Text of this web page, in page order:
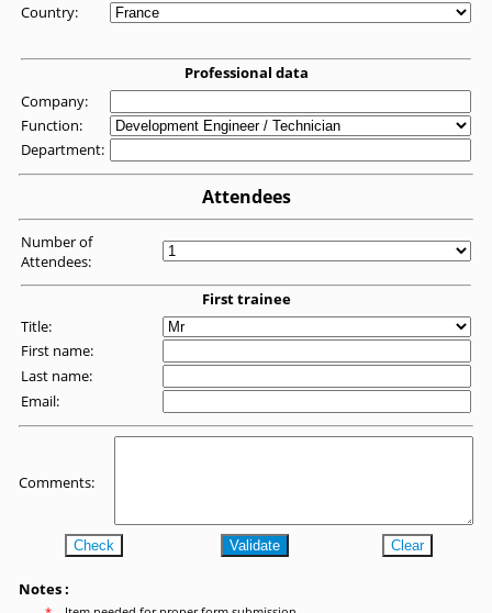
Country:
Professional data
Company:
Function:
Department:
Attendees
Number of
Attendees:
First trainee
Title:
First name:
Last name:
Email:
Comments:
Check Validate Clear
Notes :